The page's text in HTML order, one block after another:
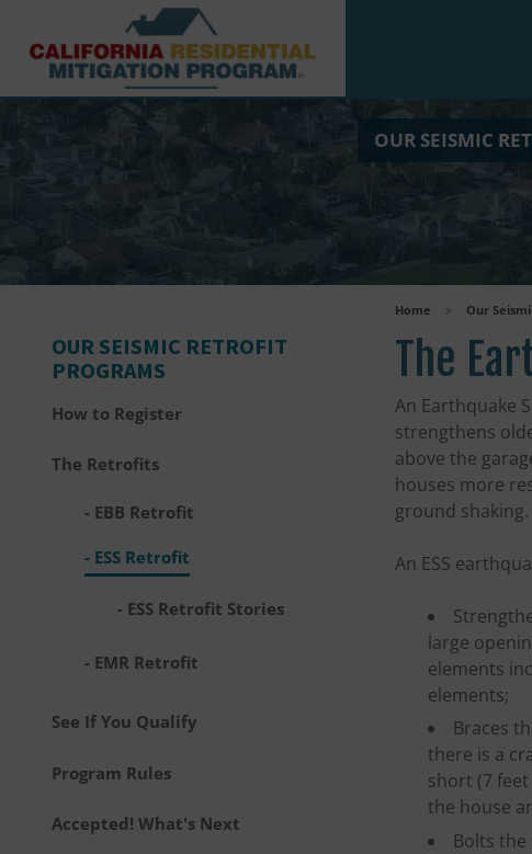
Skip to main content
OUR SEISMIC
Home > Our
The
An Earthquake
strengthens
above the
houses more
ground shaking.
An ESS
large
elements
elements;
Braces
there is a
short (7
the house
Bolts
OUR SEISMIC RETROFIT
PROGRAMS
How to Register
The Retrofits
EBB Retrofit
ESS Retrofit
ESS Retrofit Stories
EMR Retrofit
See If You Qualify
Program Rules
Accepted! What's Next